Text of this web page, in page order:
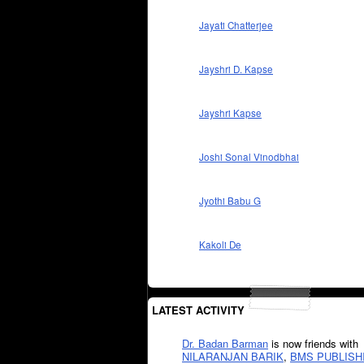
Jayati Chatterjee
Jayshri D. Kapse
Jayshri Kapse
Joshi Sonal Vinodbhai
Jyothi Babu G
Kakoli De
LATEST ACTIVITY
Dr. Badan Barman is now friends with
NILARANJAN BARIK, BMS